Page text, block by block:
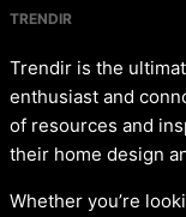
TRENDIR
Trendir is the
enthusiast and
of resources and
their home design
Whether you’re